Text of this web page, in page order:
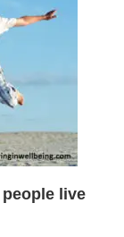
live